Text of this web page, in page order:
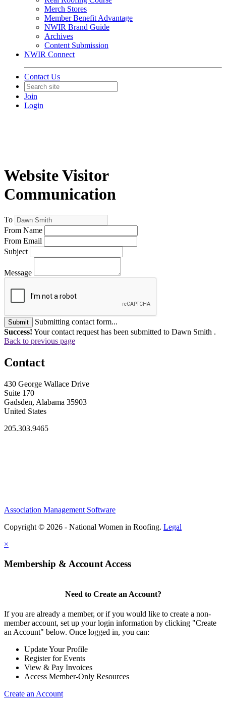
Merch Stores
Member Benefit Advantage
NWIR Brand Guide
Archives
Content Submission
NWIR Connect
Contact Us
Join
Login
Website Visitor
Communication
To
From Name
From Email
Subject
Message
Submit
Submitting contact form...
Success! Your contact request has been submitted to Dawn Smith .
Back to previous page
Contact
430 George Wallace Drive
Suite 170
Gadsden, Alabama 35903
United States
205.303.9465
Association Management Software
Copyright © 2026 - National Women in Roofing. Legal
×
Membership & Account Access
Need to Create an Account?
If you are already a member, or if you would like to create a non-
member account, set up your login information by clicking "Create
an Account" below. Once logged in, you can:
Update Your Profile
Register for Events
View & Pay Invoices
Access Member-Only Resources
Create an Account